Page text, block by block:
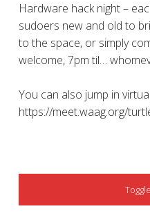
Hardware hack night –
sudoers new and old to
to the space, or simply
welcome, 7pm til…
You can also jump in
https://meet.waag.org/
SIDEBAR